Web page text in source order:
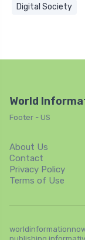
Digital Society
World
Footer - US
About Us
Contact
Privacy Policy
Terms of Use